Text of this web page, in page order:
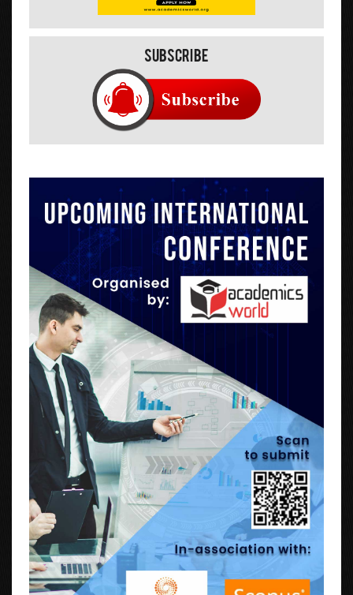
Subscribe